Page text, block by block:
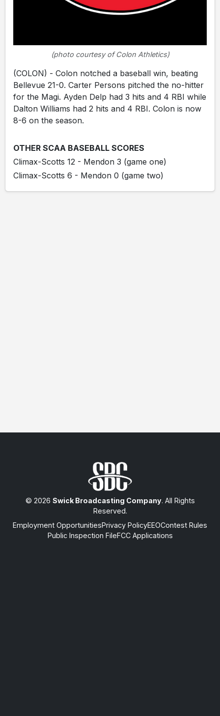
(photo courtesy of Colon Athletics)
(COLON) - Colon notched a baseball win, beating
Bellevue 21-0. Carter Persons pitched the no-hitter
for the Magi. Ayden Delp had 3 hits and 4 RBI while
Dalton Williams had 2 hits and 4 RBI. Colon is now
8-6 on the season.
OTHER SCAA BASEBALL SCORES
Climax-Scotts 12 - Mendon 3 (game one)
Climax-Scotts 6 - Mendon 0 (game two)
© 2026 Swick Broadcasting Company. All Rights
Reserved.
Employment OpportunitiesPrivacy PolicyEEOContest Rules
Public Inspection FileFCC Applications